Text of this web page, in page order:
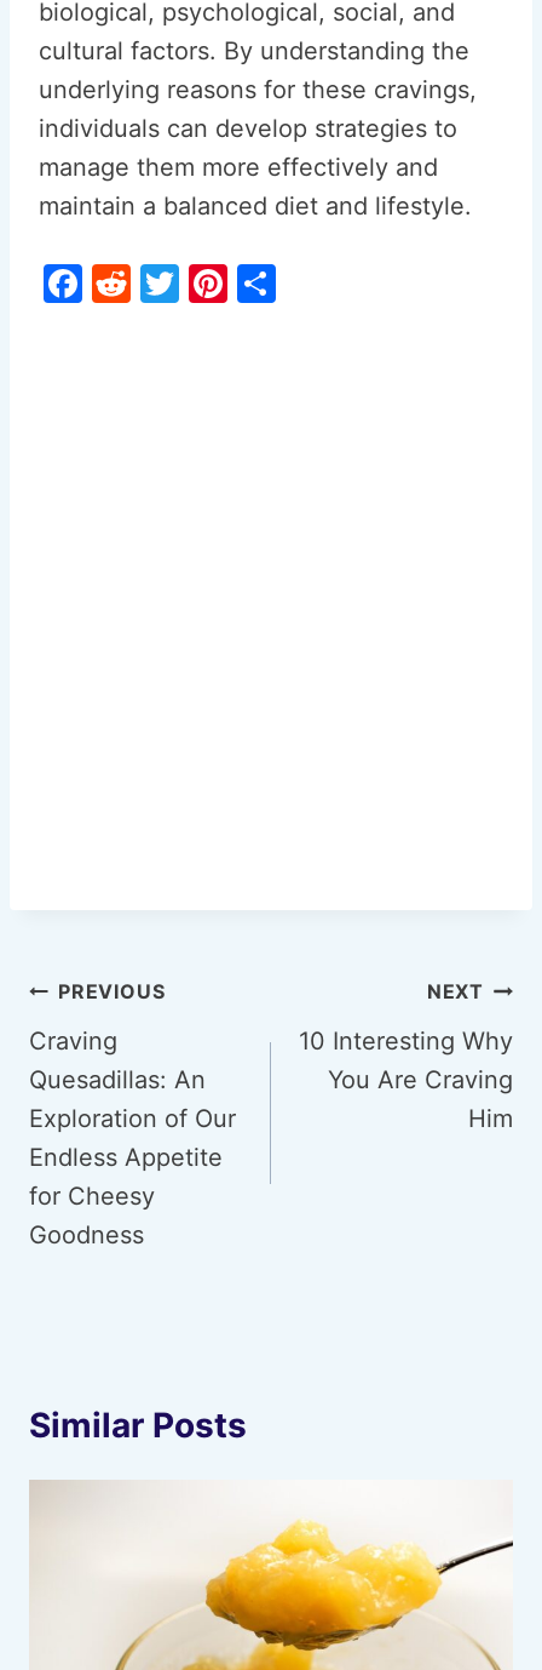
biological, psychological, social, and
cultural factors. By understanding the
underlying reasons for these cravings,
individuals can develop strategies to
manage them more effectively and
maintain a balanced diet and lifestyle.
F
R
T
Pi
Post
navigation
PREVIOUS
Craving
Quesadillas: An
Exploration of Our
Endless Appetite
for Cheesy
Goodness
NEXT
10 Interesting Why
You Are Craving
Him
Similar Posts